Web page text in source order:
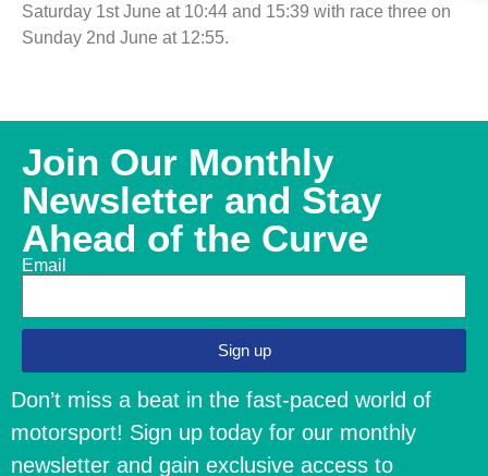
Saturday 1st June at 10:44 and 15:39 with race three on
Sunday 2nd June at 12:55.
Join Our Monthly
Newsletter and Stay
Ahead of the Curve
Email
Sign up
Don’t miss a beat in the fast-paced world of
motorsport! Sign up today for our monthly
newsletter and gain exclusive access to